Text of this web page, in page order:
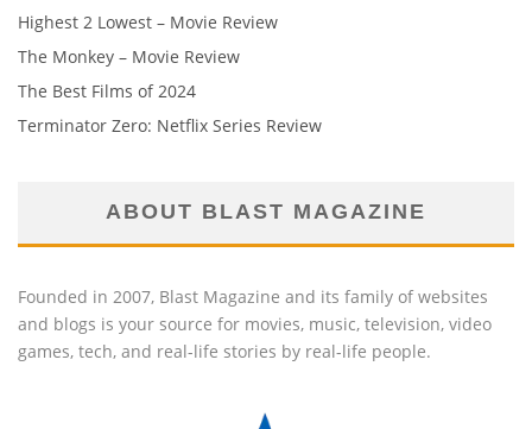
Highest 2 Lowest – Movie Review
The Monkey – Movie Review
The Best Films of 2024
Terminator Zero: Netflix Series Review
ABOUT BLAST MAGAZINE
Founded in 2007, Blast Magazine and its family of websites
and blogs is your source for movies, music, television, video
games, tech, and real-life stories by real-life people.